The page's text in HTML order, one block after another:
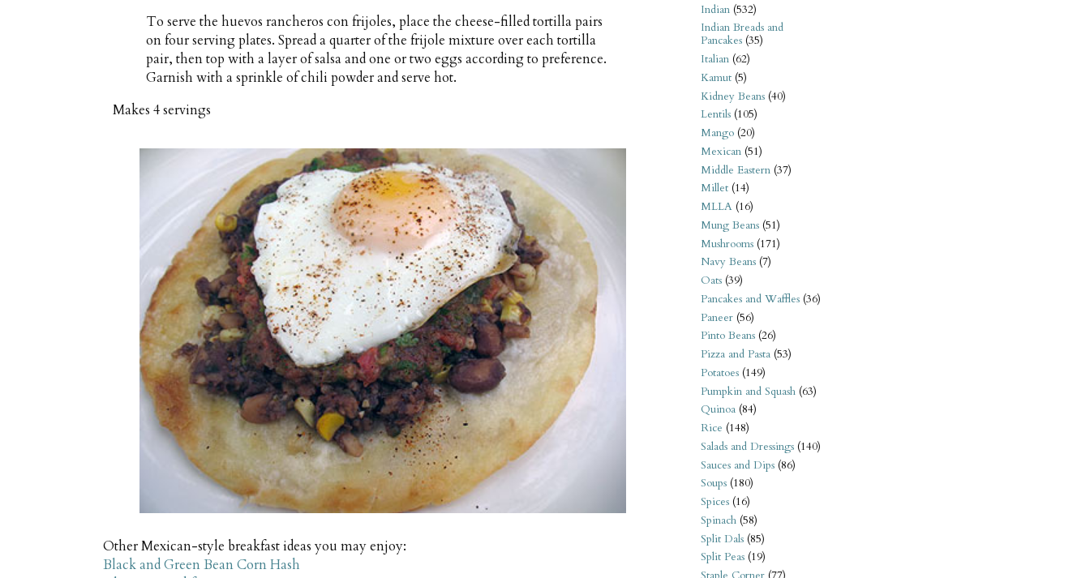
To serve the huevos rancheros con frijoles, place the cheese-filled tortilla pairs
on four serving plates. Spread a quarter of the frijole mixture over each tortilla
pair, then top with a layer of salsa and one or two eggs according to preference.
Garnish with a sprinkle of chili powder and serve hot.
Makes 4 servings
Other Mexican-style breakfast ideas you may enjoy:
Black and Green Bean Corn Hash
Indian (532)
Indian Breads and
Pancakes (35)
Italian (62)
Kamut (5)
Kidney Beans (40)
Lentils (105)
Mango (20)
Mexican (51)
Middle Eastern (37)
Millet (14)
MLLA (16)
Mung Beans (51)
Mushrooms (171)
Navy Beans (7)
Oats (39)
Pancakes and Waffles (36)
Paneer (56)
Pinto Beans (26)
Pizza and Pasta (53)
Potatoes (149)
Pumpkin and Squash (63)
Quinoa (84)
Rice (148)
Salads and Dressings (140)
Sauces and Dips (86)
Soups (180)
Spices (16)
Spinach (58)
Split Dals (85)
Split Peas (19)